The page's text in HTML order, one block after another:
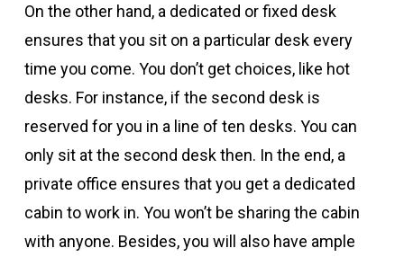
On the other hand, a dedicated or fixed desk
ensures that you sit on a particular desk every
time you come. You don’t get choices, like hot
desks. For instance, if the second desk is
reserved for you in a line of ten desks. You can
only sit at the second desk then. In the end, a
private office ensures that you get a dedicated
cabin to work in. You won’t be sharing the cabin
with anyone. Besides, you will also have ample